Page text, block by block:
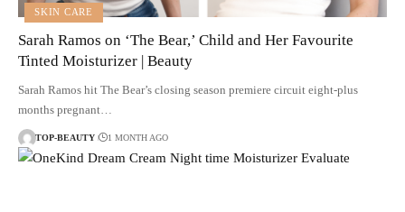
SKIN CARE
Sarah Ramos on ‘The Bear,’ Child and Her Favourite
Tinted Moisturizer | Beauty
Sarah Ramos hit The Bear’s closing season premiere circuit eight-plus
months pregnant…
TOP-BEAUTY 1 MONTH AGO